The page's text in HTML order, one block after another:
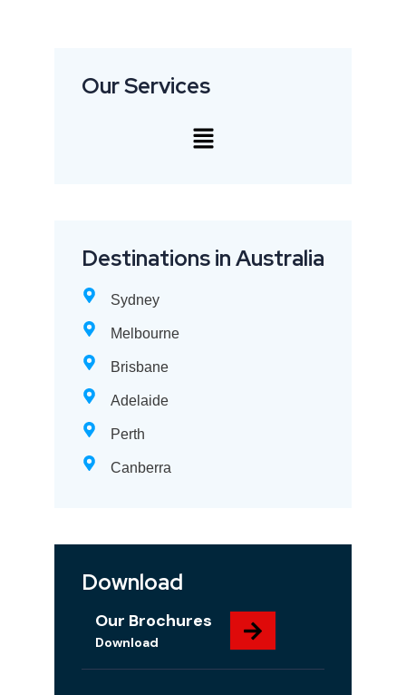
Our Services
Destinations in Australia
Sydney
Melbourne
Brisbane
Adelaide
Perth
Canberra
Download
Our Brochures
Download